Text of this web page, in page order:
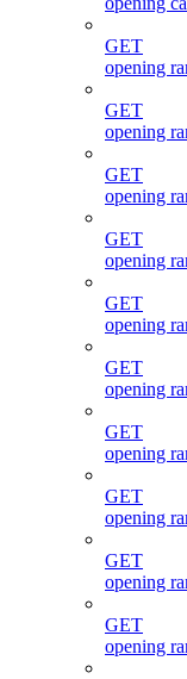
GET
opening
GET
opening
GET
opening
GET
opening
GET
opening
GET
opening
GET
opening
GET
opening
GET
opening
GET
opening